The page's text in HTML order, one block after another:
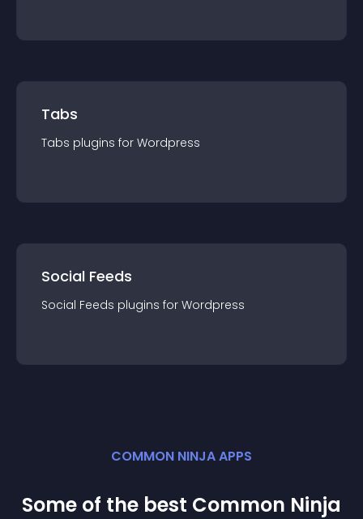
Tabs
Tabs plugins for Wordpress
Social Feeds
Social Feeds plugins for Wordpress
COMMON NINJA APPS
Some of the best Common Ninja